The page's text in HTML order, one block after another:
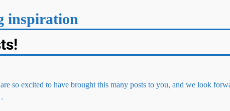
inspiration
so excited to have brought this many posts to you, and we look